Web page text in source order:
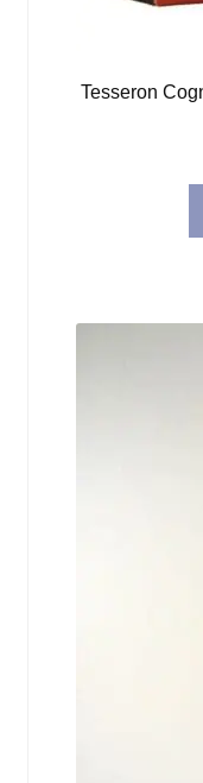
Tesseron